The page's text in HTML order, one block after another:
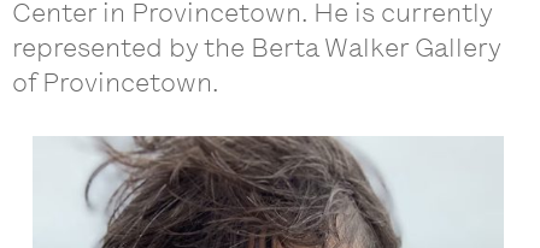
Center in Provincetown. He is currently
represented by the Berta Walker Gallery
of Provincetown.